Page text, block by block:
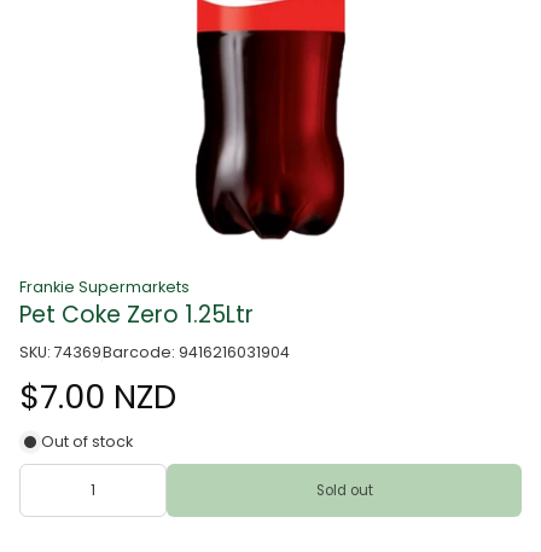
Frankie Supermarkets
Pet Coke Zero 1.25Ltr
SKU: 74369Barcode: 9416216031904
$7.00 NZD
Out of stock
Sold out